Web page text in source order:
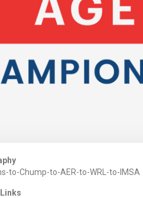
to-Chump-to-AER-to-WRL-to-IMSA